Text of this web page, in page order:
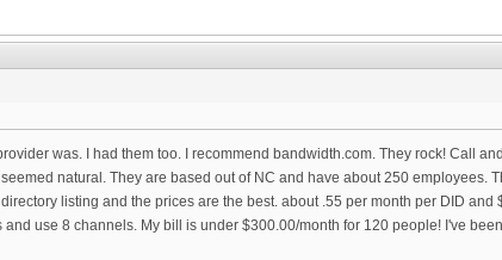
was. I had them too. I recommend bandwidth.com. They rock! Call
natural. They are based out of NC and have about 250 employees.
listing and the prices are the best. about .55 per month per DID
use 8 channels. My bill is under $300.00/month for 120 people! I've